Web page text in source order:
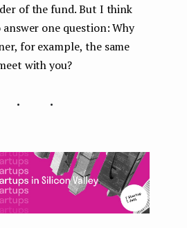
of the fund. But I think
one question: Why
for example, the same
with you?